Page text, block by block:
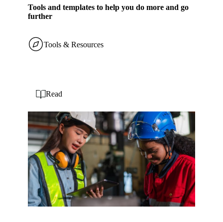
Tools and templates to help you do more and go
further
Tools & Resources
Read